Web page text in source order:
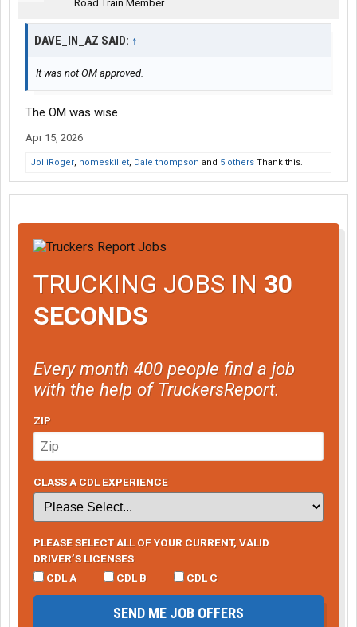
Road Train Member
DAVE_IN_AZ SAID: ↑
It was not OM approved.
The OM was wise
Apr 15, 2026
JolliRoger, homeskillet, Dale thompson and 5 others Thank this.
TRUCKING JOBS IN 30
SECONDS
Every month 400 people find a job
with the help of TruckersReport.
ZIP
CLASS A CDL EXPERIENCE
PLEASE SELECT ALL OF YOUR CURRENT, VALID
DRIVER’S LICENSES
CDL A
CDL B CDL C
SEND ME JOB OFFERS